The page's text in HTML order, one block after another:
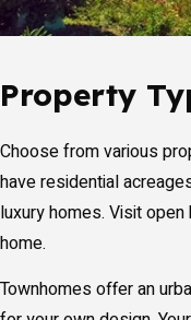
Property
Choose from various
have residential
luxury homes. Visit
home.
Townhomes offer an